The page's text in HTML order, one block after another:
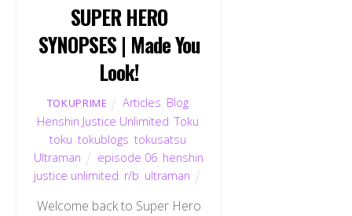
SUPER HERO
SYNOPSES | Made You
Look!
TOKUPRIME Articles Blog
Henshin Justice Unlimited ,Toku
toku tokublogs tokusatsu
Ultraman
episode 06 henshin
justice unlimited r/b ultraman
Welcome back to Super Hero